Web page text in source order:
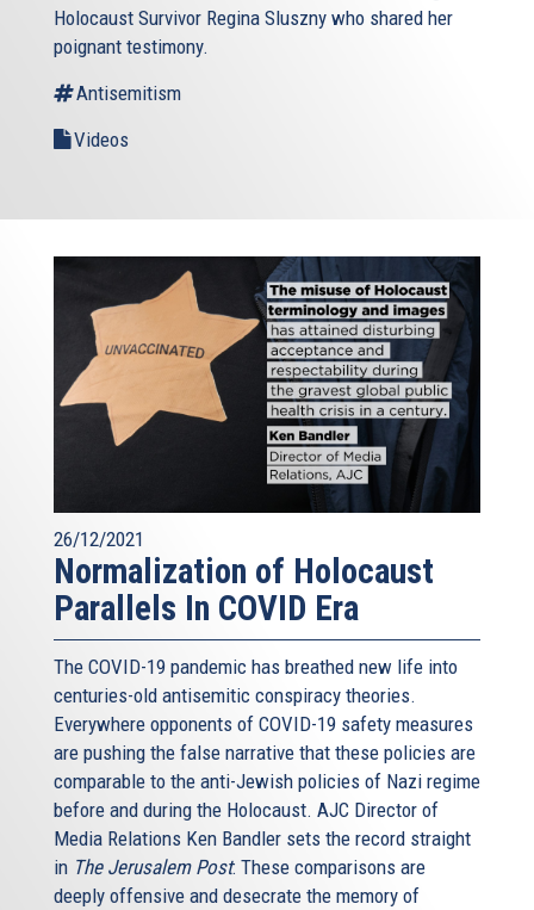
Holocaust Survivor Regina Sluszny who shared her
poignant testimony.
Antisemitism
Videos
26/12/2021
Normalization of Holocaust
Parallels In COVID Era
The COVID-19 pandemic has breathed new life into
centuries-old antisemitic conspiracy theories.
Everywhere opponents of COVID-19 safety measures
are pushing the false narrative that these policies are
comparable to the anti-Jewish policies of Nazi regime
before and during the Holocaust. AJC Director of
Media Relations Ken Bandler sets the record straight
in The Jerusalem Post: These comparisons are
deeply offensive and desecrate the memory of